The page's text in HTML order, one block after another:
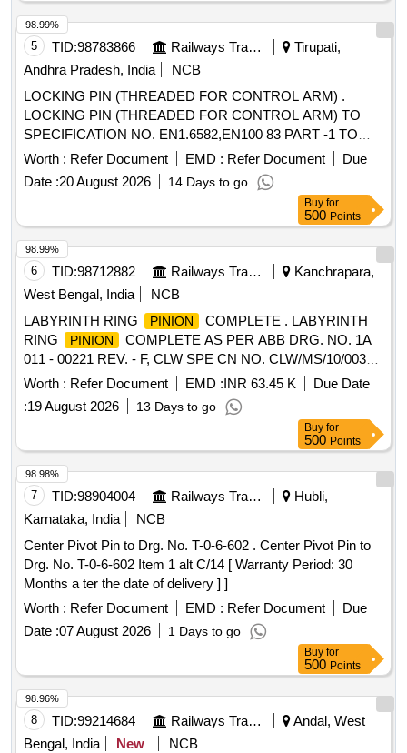
5 TID:98783866 Railways Transport Services
Tirupati,
Andhra Pradesh, India
NCB
LOCKING PIN (THREADED FOR CONTROL ARM) .
LOCKING PIN (THREADED FOR CONTROL ARM) TO
SPECIFICATION NO. EN1.6582,EN100 83 PART -1 TO
FIAT DRG NO : 1227320 ALT : Ver.06 [ Warranty Period: 30
Months after the date of delivery ] [Quantity Tolerance (+/-): 5
%age , Item Category : Normal , Total PO value variation
Worth : Refer Document EMD : Refer Document
Due
Date :20 August 2026 14 Days to go
98.99%
Buy for
500 Points
6 TID:98712882 Railways Transport Services
Kanchrapara,
West Bengal, India
NCB
LABYRINTH RING
PINION
COMPLETE . LABYRINTH
RING
PINION
COMPLETE AS PER ABB DRG. NO. 1A
011 - 00221 REV. - F, CLW SPE CN NO. CLW/MS/10/003
ALT. 4 (ITEM NO. 2 OF SHEET NO 5 OF
SPECIFICATION). [ Warranty Period: 30 Mo nths after the
date of delivery ] ]
Worth : Refer Document EMD :INR 63.45 K
Due Date
:19 August 2026 13 Days to go
98.99%
Buy for
500 Points
7 TID:98904004 Railways Transport Services
Hubli,
Karnataka, India
NCB
Center Pivot Pin to Drg. No. T-0-6-602 . Center Pivot Pin to
Drg. No. T-0-6-602 Item 1 alt C/14 [ Warranty Period: 30
Months a ter the date of delivery ] ]
Worth : Refer Document EMD : Refer Document
Due
Date :07 August 2026 1 Days to go
98.98%
Buy for
500 Points
8 TID:99214684 Railways Transport Services
Andal, West
Bengal, India
New
NCB
98.96%